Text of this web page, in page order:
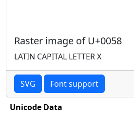
Raster image of U+0058
LATIN CAPITAL LETTER X
SVG Font support
Unicode Data